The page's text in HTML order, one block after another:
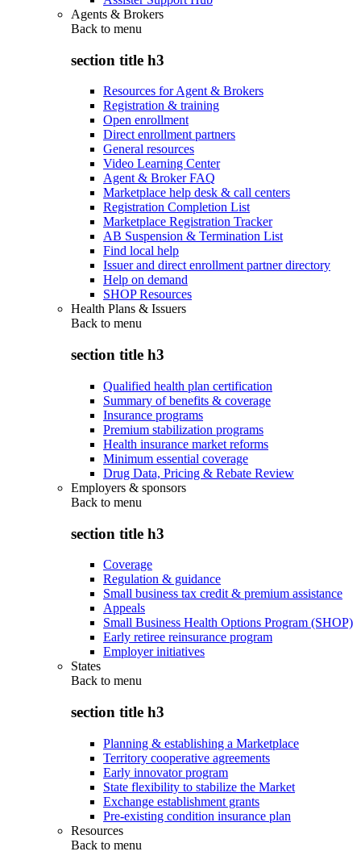
Agents & Brokers
Back to menu
section title h3
Resources for Agent & Brokers
Registration & training
Open enrollment
Direct enrollment partners
General resources
Video Learning Center
Agent & Broker FAQ
Marketplace help desk & call centers
Registration Completion List
Marketplace Registration Tracker
AB Suspension & Termination List
Find local help
Issuer and direct enrollment partner directory
Help on demand
SHOP Resources
Health Plans & Issuers
Back to menu
section title h3
Qualified health plan certification
Summary of benefits & coverage
Insurance programs
Premium stabilization programs
Health insurance market reforms
Minimum essential coverage
Drug Data, Pricing & Rebate Review
Employers & sponsors
Back to menu
section title h3
Coverage
Regulation & guidance
Small business tax credit & premium assistance
Appeals
Small Business Health Options Program (SHOP)
Early retiree reinsurance program
Employer initiatives
States
Back to menu
section title h3
Planning & establishing a Marketplace
Territory cooperative agreements
Early innovator program
State flexibility to stabilize the Market
Exchange establishment grants
Pre-existing condition insurance plan
Resources
Back to menu